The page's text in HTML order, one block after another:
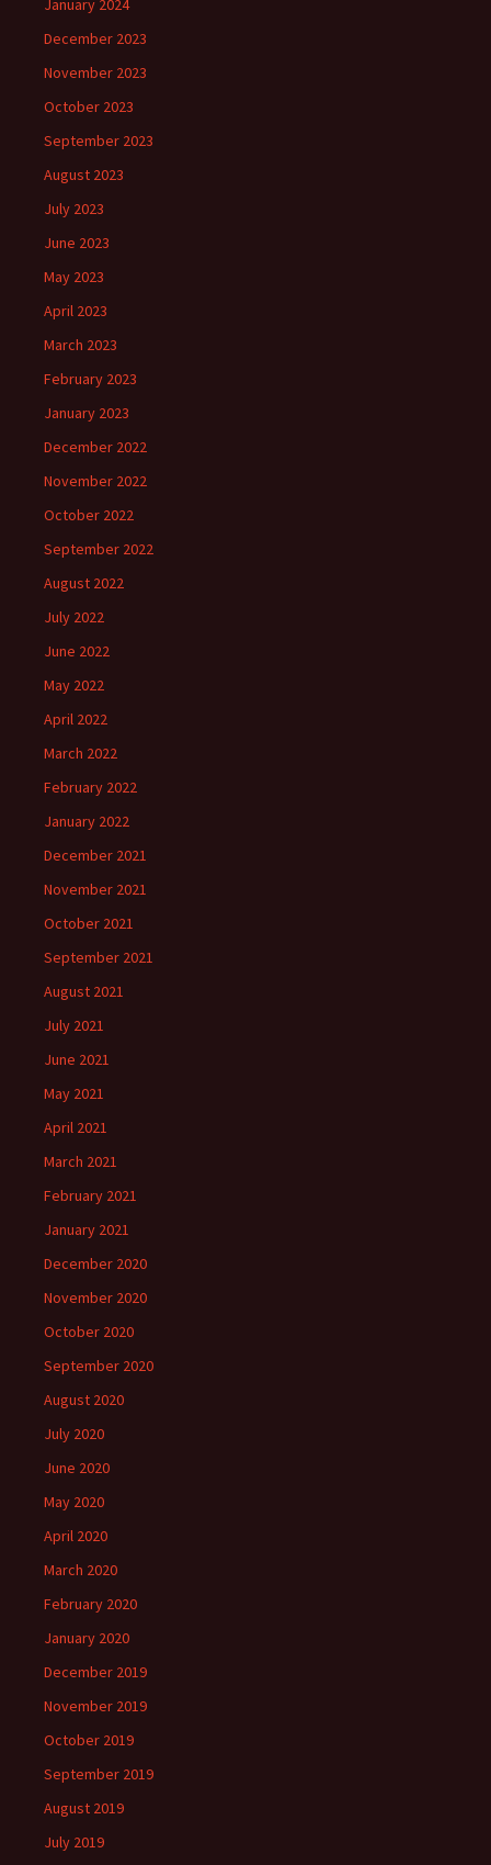
January 2024
December 2023
November 2023
October 2023
September 2023
August 2023
July 2023
June 2023
May 2023
April 2023
March 2023
February 2023
January 2023
December 2022
November 2022
October 2022
September 2022
August 2022
July 2022
June 2022
May 2022
April 2022
March 2022
February 2022
January 2022
December 2021
November 2021
October 2021
September 2021
August 2021
July 2021
June 2021
May 2021
April 2021
March 2021
February 2021
January 2021
December 2020
November 2020
October 2020
September 2020
August 2020
July 2020
June 2020
May 2020
April 2020
March 2020
February 2020
January 2020
December 2019
November 2019
October 2019
September 2019
August 2019
July 2019